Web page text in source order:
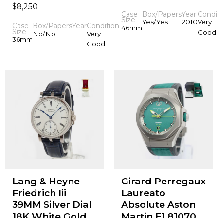
$8,250
Case
Size
36mm
Box/Papers
No/No
YearCondition
Very
Good
Case
Size
46mm
Box/Papers
Yes/Yes
Year
2010Very
Good
Lang & Heyne
Friedrich Iii
39MM Silver Dial
Girard Perregaux
Laureato
Absolute Aston